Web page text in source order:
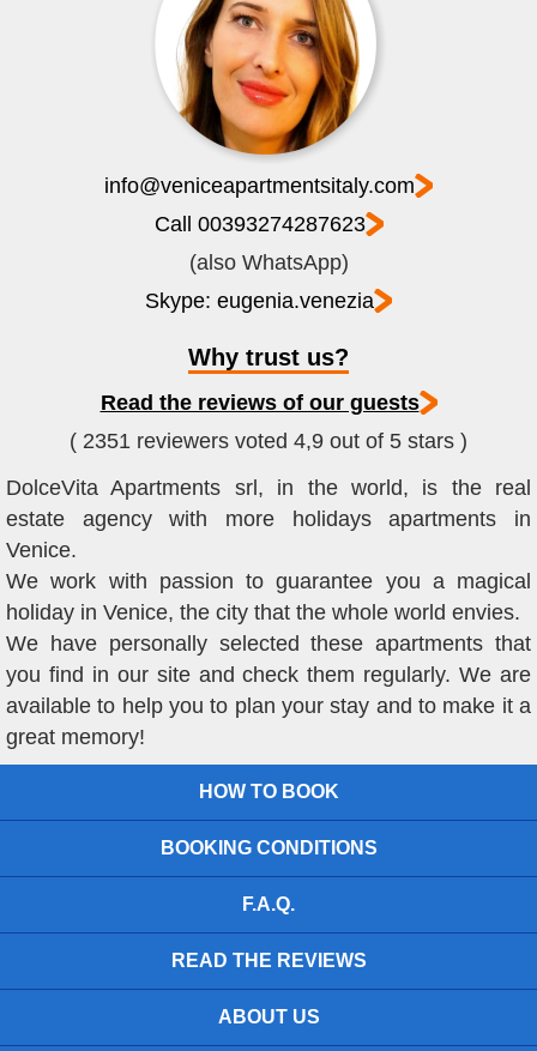
info@veniceapartmentsitaly.com
Call 00393274287623
(also WhatsApp)
Skype: eugenia.venezia
Why trust us?
Read the reviews of our guests
( 2351 reviewers voted 4,9 out of 5 stars )
DolceVita Apartments srl, in the world, is the real
estate agency with more holidays apartments in
Venice.
We work with passion to guarantee you a magical
holiday in Venice, the city that the whole world envies.
We have personally selected these apartments that
you find in our site and check them regularly. We are
available to help you to plan your stay and to make it a
great memory!
HOW TO BOOK
BOOKING CONDITIONS
F.A.Q.
READ THE REVIEWS
ABOUT US